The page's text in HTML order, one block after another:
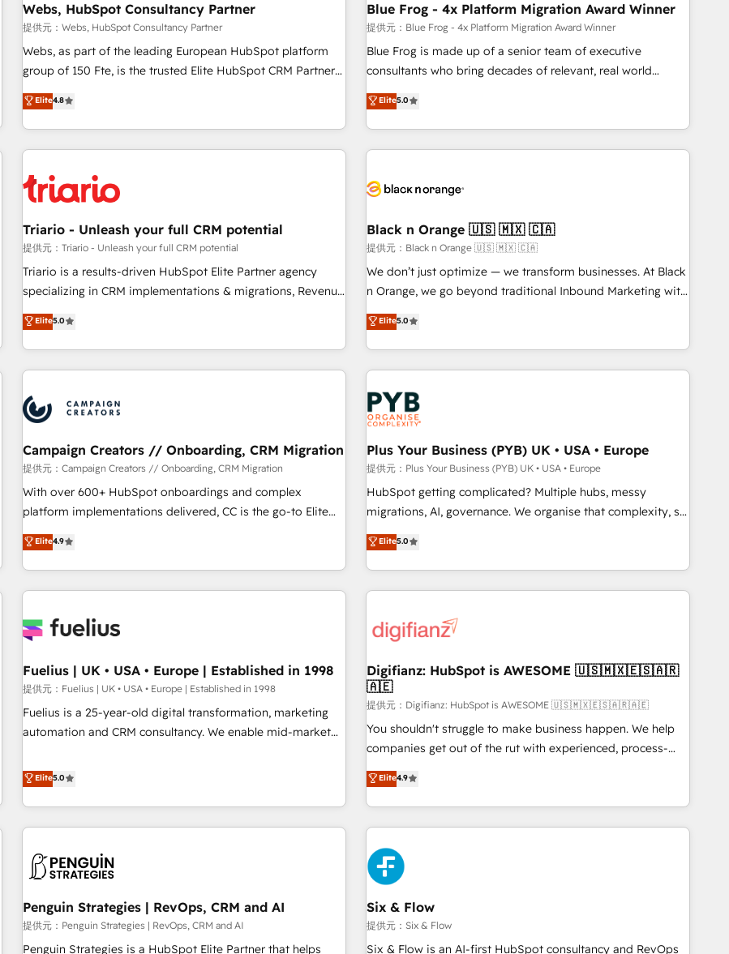
migration, synchronisation API, audit et maintenance) ➤ La
création de sites internet de conversion qui transforment
les visiteurs en opportunités d'affaires ➤ La mise en place
de stratégies d'acquisition marketing (SEO, SEA, inbound,
clés : - 10 ans d'expérience - 100+ intégrations CRM
HubSpot réussies - 40 experts conseil - 150 certifications
marketing and pipeline growth programs • Sales
enablement tools and CRM optimization • Retention
strategies with customer journey mapping 🏅 Elite-Level
HubSpot Execution • 750+ onboardings and 2,000+
and service hubs • Built-in flexibility for startups to global
brands
Webs, HubSpot Consultancy Partner
提供元：Webs, HubSpot Consultancy Partner
Webs, as part of the leading European HubSpot platform
group of 150 Fte, is the trusted Elite HubSpot CRM Partner
offering you a roadmap on maximizing EBITDA and
achieving Commercial Excellence. With our targeted
processes, we strengthen your digital transformation and
minimize costs. As HubSpot's Advanced Accredited CRM
business forward. Since 2015 we are fully dedicated to
HubSpot and with an experienced team (50+), we work
with reputable companies in B2B sectors such as
manufacturing, SaaS and business services. We prepare a
customized business case that demonstrates the value and
impact of your digital transformation, including a detailed
extension of your team, we believe in the power of
partnership. Together, we embark on a transformational
Elite4.8
Blue Frog - 4x Platform Migration Award Winner
提供元：Blue Frog - 4x Platform Migration Award Winner
Blue Frog is made up of a senior team of executive
consultants who bring decades of relevant, real world
experience to our client engagements. "Blue Frog is a top,
trusted partner in HubSpot's ecosystem for a reason. Their
team brings over a decade of experience to the table, along
with deep knowledge of the HubSpot platform and
helping our customers grow and finding solutions that fit
Frog in the HubSpot ecosystem leading the way for
customers!" - Yamini Rangan, CEO of HubSpot “Our
experience with the team at Blue Frog has been nothing
short of extraordinary. Their years of experience and quality
the HubSpot ecosystem as a reliable partner capable of
delivering remarkable experiences for our most
Elite5.0
Triario - Unleash your full CRM potential
提供元：Triario - Unleash your full CRM potential
Triario is a results-driven HubSpot Elite Partner agency
specializing in CRM implementations & migrations, Revenue
Operations, Custom Integrations, Custom AI agents and AI-
ready Website Design With over 15 years of experience, we
help companies bridge the gap between marketing, sales,
and customer success through smart automation, data
us because we blend the expertise of a global consultancy
with the care and agility of a boutique firm. At Triario, we’re
big enough to deliver but small enough to listen. Our
Services: HubSpot implementations & data migration
Custom AI agents Revenue Operations API integrations AI-
ready Website design Let’s turn your CRM into your growth
Elite5.0
Black n Orange 🇺🇸 🇲🇽 🇨🇦
提供元：Black n Orange 🇺🇸 🇲🇽 🇨🇦
We don’t just optimize — we transform businesses. At Black
n Orange, we go beyond traditional Inbound Marketing with
our exclusive methodologies: BOOMS and BOOST. Together,
they form a powerful combination that has driven success
for over 800 businesses worldwide. As Elite HubSpot
Partners, we specialize in crafting high-performance growth
strategies that integrate data-driven marketing, automation,
and revenue intelligence to help companies scale faster and
smarter. 🔹 BOOMS: Demand generation for all your buyers
With BOOMS, you invest in 100% of your buyers,
accelerating your growth and positioning yourself as an
undisputed leader. 🔹 BOOST: Optimize your digital
transformation process A methodology designed to
processes. 🔹 Trusted by Industry Leaders With an average
rating of 4.9/5 and a proven track record of business
Elite5.0
Campaign Creators // Onboarding, CRM Migration
提供元：Campaign Creators // Onboarding, CRM Migration
With over 600+ HubSpot onboardings and complex
platform implementations delivered, CC is the go-to Elite
Solutions Partner for businesses ready to migrate,
replatform, and scale smarter. We specialize in high-impact
CRM and CMS migrations and onboarding from platforms
like Salesforce, NetSuite, Zoho, Pardot, Marketo, Microsoft
fragmented systems into unified, growth-ready HubSpot
performance. - Multi-object CRM migration, cleanup, and
implementation. - Pre-built and custom integrations across
your full tech stack. - Custom object setup, CMS builds, and
full-funnel automation. - Dashboards, lifecycle campaigns,
optimization, managed support, and scalable retainers.
Let’s make HubSpot your most powerful growth engine.
Elite4.9
Plus Your Business (PYB) UK • USA • Europe
提供元：Plus Your Business (PYB) UK • USA • Europe
HubSpot getting complicated? Multiple hubs, messy
migrations, AI, governance. We organise that complexity, so
your team can put HubSpot to work... Welcome to our
Profile! We help with: • CRM implementation, reports,
workflows, and team training • CRM migration from
Salesforce, Pipedrive, Dynamics and others • Technical
for HubSpot-centred operations A little about us: • Boutique
Hub, Service Hub, Data Hub and CMS • ISO/IEC 27001:2022,
ISO 9001:2015, and ISO 42001:2023 certified - the AI
management standard • GuardHub: our AI governance
framework, built on ISO 42001 Ready for the next step?
Click the 👈 '𝗖𝗼𝗻𝘁𝗮𝗰𝘁 𝗯𝘂𝘀𝗶𝗻𝗲𝘀𝘀' button to get in touch
Elite5.0
Fuelius | UK • USA • Europe | Established in 1998
提供元：Fuelius | UK • USA • Europe | Established in 1998
Fuelius is a 25-year-old digital transformation, marketing
automation and CRM consultancy. We enable mid-market
and fuel their growth. We modernise platforms, streamline
operations that are causing inefficiencies, improve
customer experiences, integrate systems, and supercharge
revenue operations Key services: • CRM Implementation •
Development • RevOps & Sales Consulting • Marketing
HubSpot agencies ⚙️ The strongest technical ability and
integration capabilities 💼 Consultative, long-term partners
who will embed ourselves into your business, processes
Elite5.0
Digifianz: HubSpot is AWESOME 🇺🇸🇲🇽🇪🇸🇦🇷
🇦🇪
提供元：Digifianz: HubSpot is AWESOME 🇺🇸🇲🇽🇪🇸🇦🇷🇦🇪
You shouldn't struggle to make business happen. We help
companies get out of the rut with experienced, process-
oriented teams implementing HubSpot Marketing, Sales,
Service, CMS and Operations Hub, so selling and actually
engaging with your customers feels easy and pain-free. We
are a top ranked HubSpot Elite Partner, winner of Rookie of
the Year and Customer First Awards, 4.9/5 rating in
HubSpot Reviews and 4.9/5 rating in Clutch Reviews.
Digifianz helps the following industries: logistics & 3PL,
home improvement & construction, branding and
commercialization, real estate, health, education, SaaS,
Software Dev & IT and consulting, make the most out of
Elite4.9
Penguin Strategies | RevOps, CRM and AI
提供元：Penguin Strategies | RevOps, CRM and AI
Penguin Strategies is a HubSpot Elite Partner that helps
Six & Flow
提供元：Six & Flow
Six & Flow is an AI-first HubSpot consultancy and RevOps